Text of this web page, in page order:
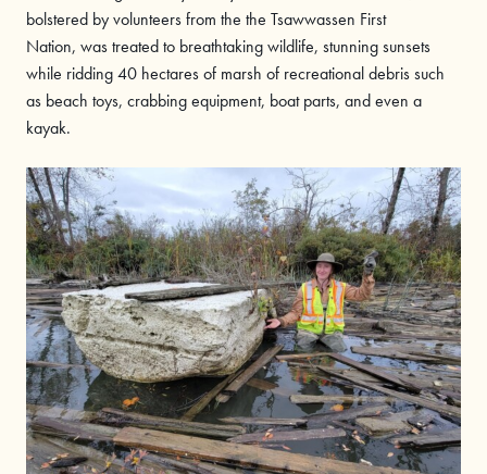
bolstered by volunteers from the the Tsawwassen First
Nation, was treated to breathtaking wildlife, stunning sunsets
while ridding 40 hectares of marsh of recreational debris such
as beach toys, crabbing equipment, boat parts, and even a
kayak.